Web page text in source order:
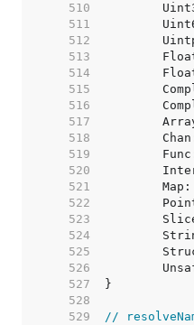
   510
   511
   512
   513
   514
   515
   516
   517
   518
   519
   520
   521
   522
   523
   524
   525
   526
   527
   528
   529
//